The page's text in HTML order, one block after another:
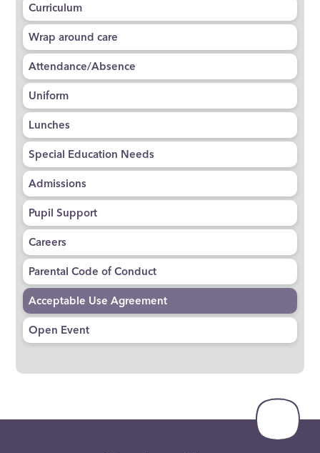
Curriculum
Wrap around care
Attendance/Absence
Uniform
Lunches
Special Education Needs
Admissions
Pupil Support
Careers
Parental Code of Conduct
Acceptable Use Agreement
Open Event